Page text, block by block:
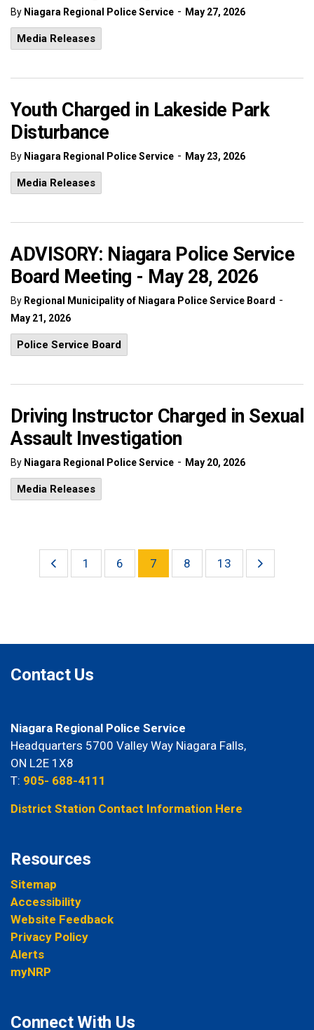
By Niagara Regional Police Service - May 27, 2026
Media Releases
Youth Charged in Lakeside Park
Disturbance
By Niagara Regional Police Service - May 23, 2026
Media Releases
ADVISORY: Niagara Police Service
Board Meeting - May 28, 2026
By Regional Municipality of Niagara Police Service Board -
May 21, 2026
Police Service Board
Driving Instructor Charged in Sexual
Assault Investigation
By Niagara Regional Police Service - May 20, 2026
Media Releases
1 6 7 8 13
Contact Us
Niagara Regional Police Service
Headquarters 5700 Valley Way Niagara Falls,
ON L2E 1X8
T: 905- 688-4111
District Station Contact Information Here
Resources
Sitemap
Accessibility
Website Feedback
Privacy Policy
Alerts
myNRP
Connect With Us